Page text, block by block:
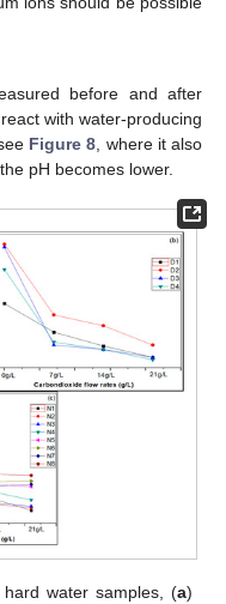
before and after
with water-producing
Figure 8 , where it also
pH becomes lower.
water samples, (a)